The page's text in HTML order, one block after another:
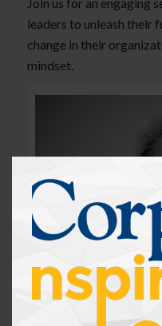
leaders to unleash their
change in their
mindset.